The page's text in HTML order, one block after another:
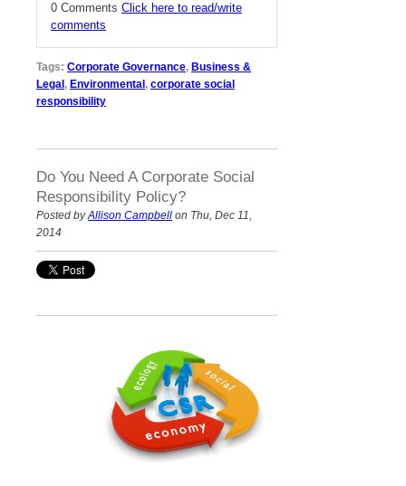
0 Comments Click here to read/write
comments
Tags: Corporate Governance, Business &
Legal , Environmental , corporate social
responsibility
Do You Need A Corporate Social
Responsibility Policy?
Posted byAllison Campbell on Thu, Dec 11,
2014